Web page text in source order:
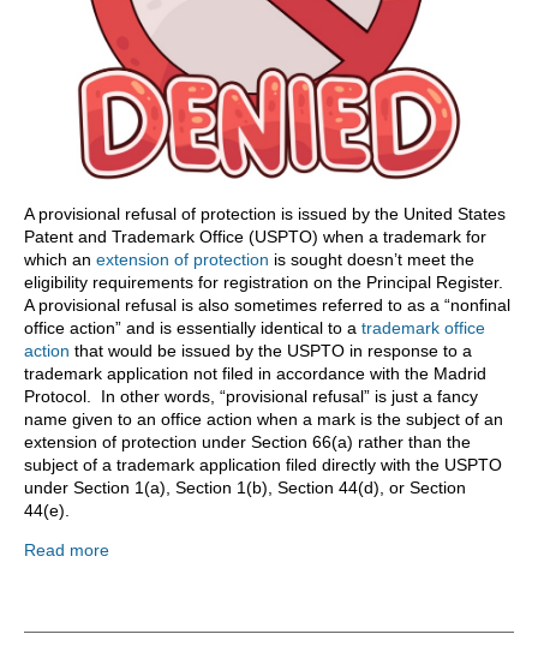
A provisional refusal of protection is issued by the United States
Patent and Trademark Office (USPTO) when a trademark for
which an extension of protection is sought doesn’t meet the
eligibility requirements for registration on the Principal Register.
A provisional refusal is also sometimes referred to as a “nonfinal
office action” and is essentially identical to a trademark office
action that would be issued by the USPTO in response to a
trademark application not filed in accordance with the Madrid
Protocol. In other words, “provisional refusal” is just a fancy
name given to an office action when a mark is the subject of an
extension of protection under Section 66(a) rather than the
subject of a trademark application filed directly with the USPTO
under Section 1(a), Section 1(b), Section 44(d), or Section
44(e).
Read more